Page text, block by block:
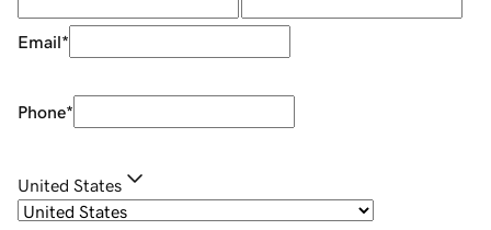
Email*
Phone*
United States